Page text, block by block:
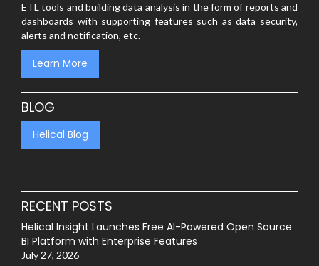
ETL tools and building data analysis in the form of reports and
dashboards with supporting features such as data security,
alerts and notification, etc.
Learn More
BLOG
Helical Blog
RECENT POSTS
Helical Insight Launches Free AI-Powered Open Source
BI Platform with Enterprise Features
July 27, 2026